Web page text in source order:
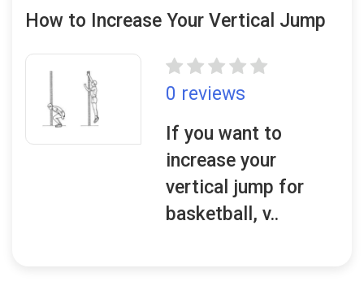
How to Increase Your Vertical Jump
0 reviews
If you want to
increase your
vertical jump for
basketball, v..